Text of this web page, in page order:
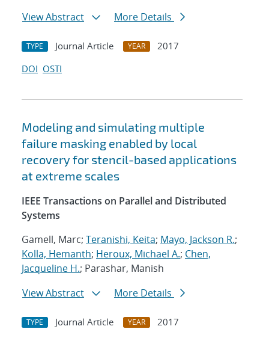
View Abstract
More Details
TYPE Journal Article YEAR
2017
DOI OSTI
Modeling and simulating multiple
failure masking enabled by local
recovery for stencil-based applications
at extreme scales
IEEE Transactions on Parallel and Distributed
Systems
Gamell, Marc; Teranishi, Keita; Mayo, Jackson R.;
Kolla, Hemanth; Heroux, Michael A.; Chen,
Jacqueline H.; Parashar, Manish
View Abstract
More Details
TYPE Journal Article YEAR
2017